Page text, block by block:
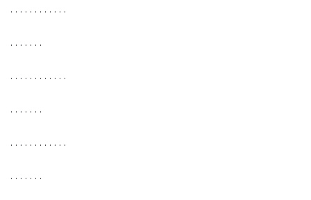
. . . . . . . . . . . .
. . . . . . .
. . . . . . . . . . . .
. . . . . . .
. . . . . . . . . . . .
. . . . . . .